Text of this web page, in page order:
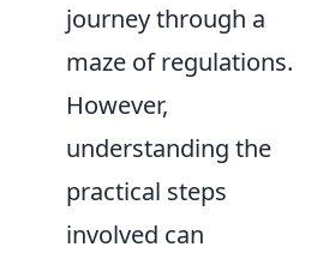
journey through a
maze of regulations.
However,
understanding the
practical steps
involved can